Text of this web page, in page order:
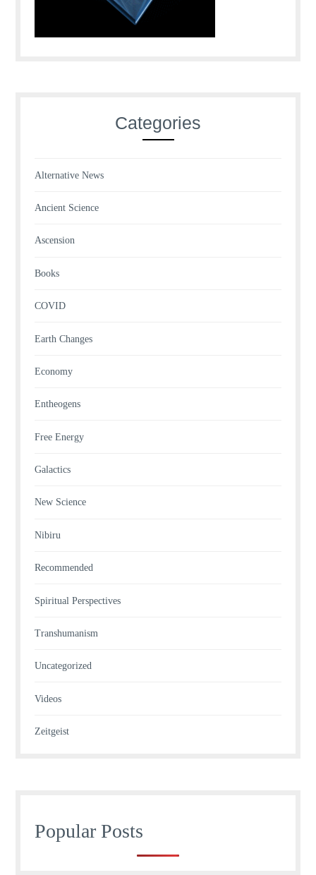
Categories
Alternative News
Ancient Science
Ascension
Books
COVID
Earth Changes
Economy
Entheogens
Free Energy
Galactics
New Science
Nibiru
Recommended
Spiritual Perspectives
Transhumanism
Uncategorized
Videos
Zeitgeist
Popular Posts